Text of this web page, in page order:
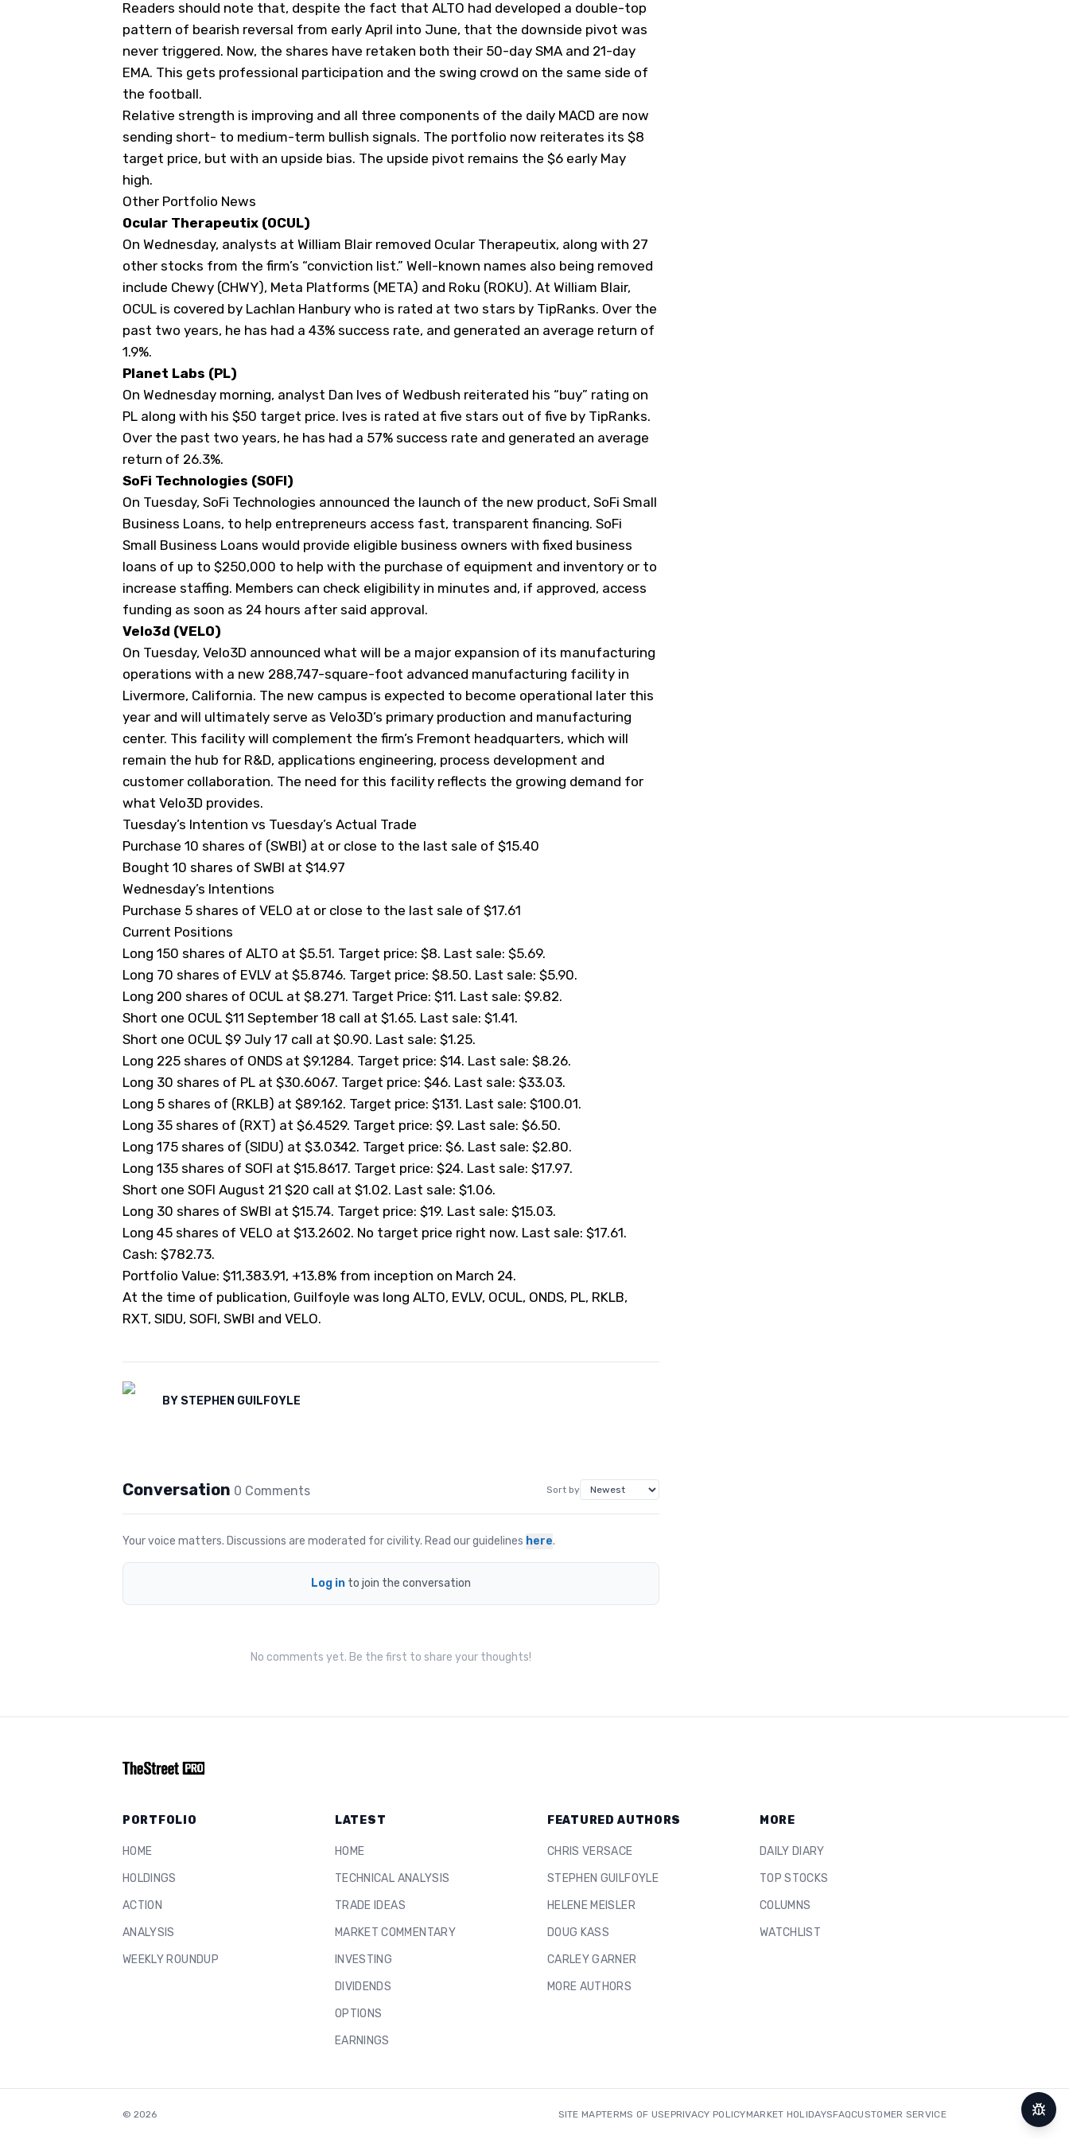
Readers should note that, despite the fact that ALTO had developed a double-top
pattern of bearish reversal from early April into June, that the downside pivot was
never triggered. Now, the shares have retaken both their 50-day SMA and 21-day
EMA. This gets professional participation and the swing crowd on the same side of
the football.
Relative strength is improving and all three components of the daily MACD are now
sending short- to medium-term bullish signals. The portfolio now reiterates its $8
target price, but with an upside bias. The upside pivot remains the $6 early May
high.
Other Portfolio News
Ocular Therapeutix (OCUL)
On Wednesday, analysts at William Blair removed Ocular Therapeutix, along with 27
other stocks from the firm’s “conviction list.” Well-known names also being removed
include Chewy (CHWY), Meta Platforms (META) and Roku (ROKU). At William Blair,
OCUL is covered by Lachlan Hanbury who is rated at two stars by TipRanks. Over the
past two years, he has had a 43% success rate, and generated an average return of
1.9%.
Planet Labs (PL)
On Wednesday morning, analyst Dan Ives of Wedbush reiterated his “buy” rating on
PL along with his $50 target price. Ives is rated at five stars out of five by TipRanks.
Over the past two years, he has had a 57% success rate and generated an average
return of 26.3%.
SoFi Technologies (SOFI)
On Tuesday, SoFi Technologies announced the launch of the new product, SoFi Small
Business Loans, to help entrepreneurs access fast, transparent financing. SoFi
Small Business Loans would provide eligible business owners with fixed business
loans of up to $250,000 to help with the purchase of equipment and inventory or to
increase staffing. Members can check eligibility in minutes and, if approved, access
funding as soon as 24 hours after said approval.
Velo3d (VELO)
On Tuesday, Velo3D announced what will be a major expansion of its manufacturing
operations with a new 288,747-square-foot advanced manufacturing facility in
Livermore, California. The new campus is expected to become operational later this
year and will ultimately serve as Velo3D’s primary production and manufacturing
center. This facility will complement the firm’s Fremont headquarters, which will
remain the hub for R&D, applications engineering, process development and
customer collaboration. The need for this facility reflects the growing demand for
what Velo3D provides.
Tuesday’s Intention vs Tuesday’s Actual Trade
Purchase 10 shares of (SWBI) at or close to the last sale of $15.40
Bought 10 shares of SWBI at $14.97
Wednesday’s Intentions
Purchase 5 shares of VELO at or close to the last sale of $17.61
Current Positions
Long 150 shares of ALTO at $5.51. Target price: $8. Last sale: $5.69.
Long 70 shares of EVLV at $5.8746. Target price: $8.50. Last sale: $5.90.
Long 200 shares of OCUL at $8.271. Target Price: $11. Last sale: $9.82.
Short one OCUL $11 September 18 call at $1.65. Last sale: $1.41.
Short one OCUL $9 July 17 call at $0.90. Last sale: $1.25.
Long 225 shares of ONDS at $9.1284. Target price: $14. Last sale: $8.26.
Long 30 shares of PL at $30.6067. Target price: $46. Last sale: $33.03.
Long 5 shares of (RKLB) at $89.162. Target price: $131. Last sale: $100.01.
Long 35 shares of (RXT) at $6.4529. Target price: $9. Last sale: $6.50.
Long 175 shares of (SIDU) at $3.0342. Target price: $6. Last sale: $2.80.
Long 135 shares of SOFI at $15.8617. Target price: $24. Last sale: $17.97.
Short one SOFI August 21 $20 call at $1.02. Last sale: $1.06.
Long 30 shares of SWBI at $15.74. Target price: $19. Last sale: $15.03.
Long 45 shares of VELO at $13.2602. No target price right now. Last sale: $17.61.
Cash: $782.73.
Portfolio Value: $11,383.91, +13.8% from inception on March 24.
At the time of publication, Guilfoyle was long ALTO, EVLV, OCUL, ONDS, PL, RKLB,
RXT, SIDU, SOFI, SWBI and VELO.
BY STEPHEN GUILFOYLE
Conversation 0 Comments Sort by
Your voice matters. Discussions are moderated for civility. Read our guidelines here.
Log in to join the conversation
No comments yet. Be the first to share your thoughts!
PORTFOLIO
HOME
HOLDINGS
ACTION
ANALYSIS
WEEKLY ROUNDUP
LATEST
HOME
TECHNICAL ANALYSIS
TRADE IDEAS
MARKET COMMENTARY
INVESTING
DIVIDENDS
OPTIONS
EARNINGS
FEATURED AUTHORS
CHRIS VERSACE
STEPHEN GUILFOYLE
HELENE MEISLER
DOUG KASS
CARLEY GARNER
MORE AUTHORS
MORE
DAILY DIARY
TOP STOCKS
COLUMNS
WATCHLIST
© 2026 SITE MAPTERMS OF USEPRIVACY POLICYMARKET HOLIDAYSFAQCUSTOMER SERVICE